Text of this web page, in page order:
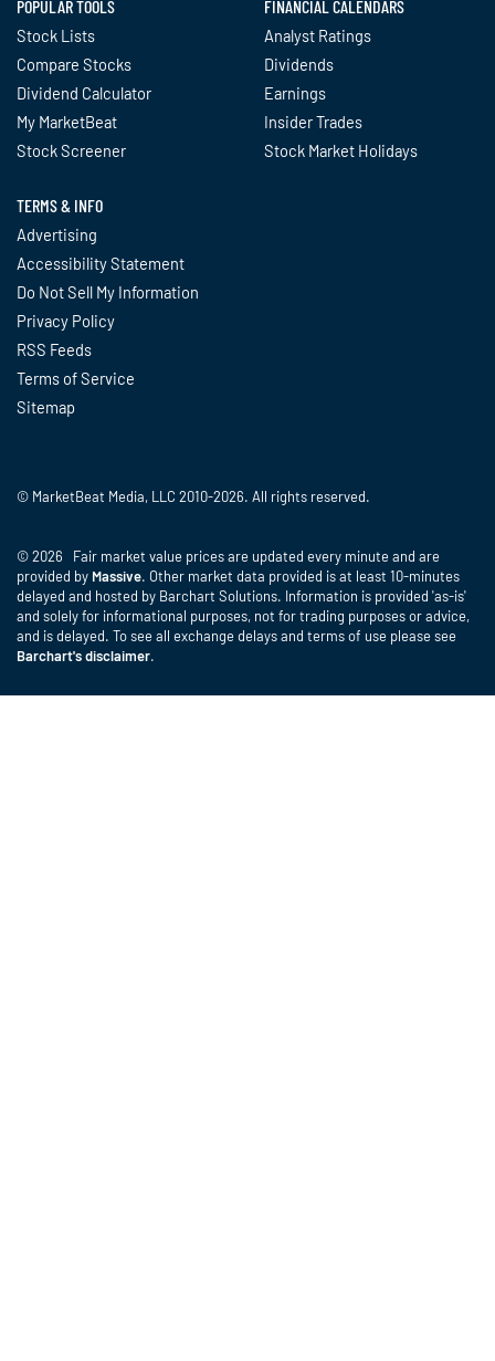
POPULAR TOOLS
Stock Lists
Compare Stocks
Dividend Calculator
My MarketBeat
Stock Screener
FINANCIAL CALENDARS
Analyst Ratings
Dividends
Earnings
Insider Trades
Stock Market Holidays
TERMS & INFO
Advertising
Accessibility Statement
Do Not Sell My Information
Privacy Policy
RSS Feeds
Terms of Service
Sitemap
© MarketBeat Media, LLC 2010-2026. All rights reserved.
© 2026 Fair market value prices are updated every minute and are
provided by Massive. Other market data provided is at least 10-minutes
delayed and hosted by Barchart Solutions. Information is provided 'as-is'
and solely for informational purposes, not for trading purposes or advice,
and is delayed. To see all exchange delays and terms of use please see
Barchart's disclaimer.